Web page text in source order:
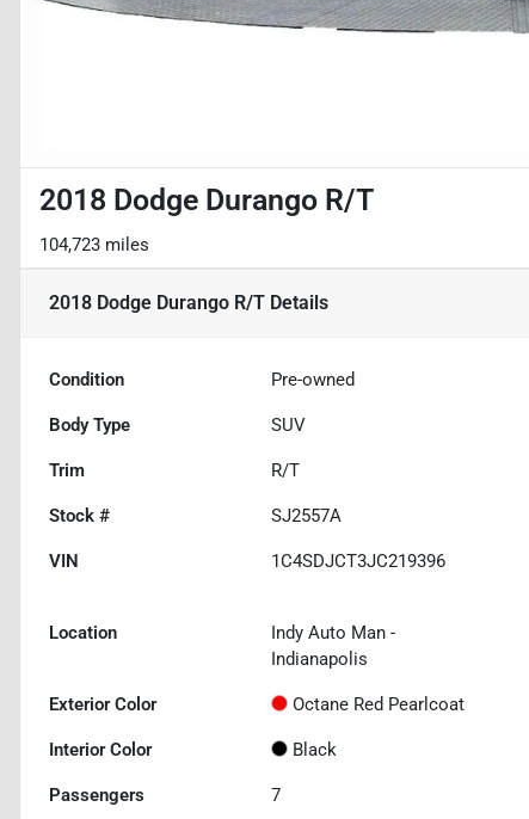
2018 Dodge Durango R/T
104,723 miles
2018 Dodge Durango R/T Details
Condition Pre-owned
Body Type SUV
Trim R/T
Stock # SJ2557A
VIN 1C4SDJCT3JC219396
Location
Indy Auto Man -
Indianapolis
Exterior Color Octane Red Pearlcoat
Interior Color Black
Passengers 7